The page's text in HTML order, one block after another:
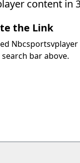
content in
the Link
Nbcsportsvplayer
bar above.